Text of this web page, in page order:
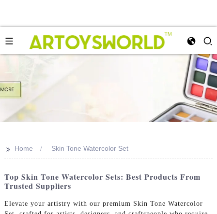
>> Home Skin Tone Watercolor Set
Top Skin Tone Watercolor Sets: Best Products From
Trusted Suppliers
Elevate your artistry with our premium Skin Tone Watercolor